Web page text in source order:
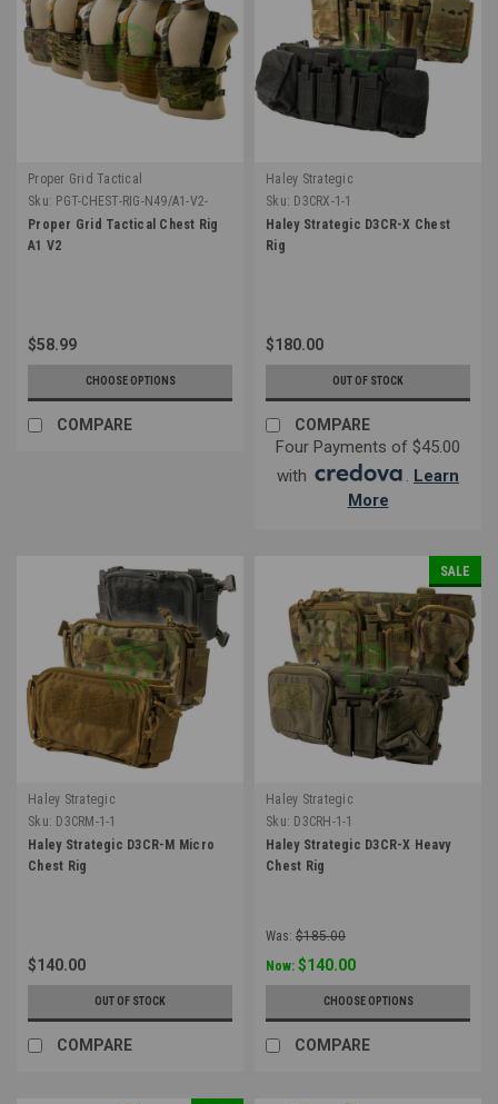
Proper Grid Tactical
Sku: PGT-CHEST-RIG-N49/A1-V2-
Proper Grid Tactical Chest Rig
A1 V2
$58.99
CHOOSE OPTIONS
COMPARE
Haley Strategic
Sku: D3CRX-1-1
Haley Strategic D3CR-X Chest
Rig
$180.00
OUT OF STOCK
COMPARE
Four Payments of $45.00
with
. Learn
More
Haley Strategic
Sku: D3CRM-1-1
Haley Strategic D3CR-M Micro
Chest Rig
$140.00
OUT OF STOCK
COMPARE
SALE
Haley Strategic
Sku: D3CRH-1-1
Haley Strategic D3CR-X Heavy
Chest Rig
Was: $185.00
Now: $140.00
CHOOSE OPTIONS
COMPARE